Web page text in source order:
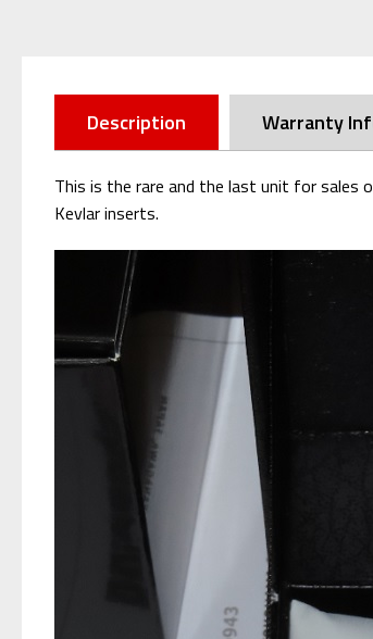
Description Warranty
This is the rare and the last unit for sales
Kevlar inserts.